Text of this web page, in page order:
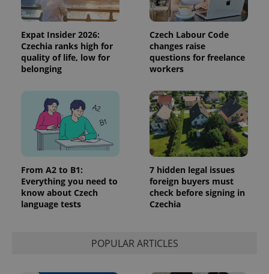
Expat Insider 2026:
Czechia ranks high for
quality of life, low for
belonging
Czech Labour Code
changes raise
questions for freelance
workers
From A2 to B1:
Everything you need to
know about Czech
language tests
7 hidden legal issues
foreign buyers must
check before signing in
Czechia
POPULAR ARTICLES
ex_polls .expats.cz
add_logo_profile_modal_displayed
Google
Privacy Policy